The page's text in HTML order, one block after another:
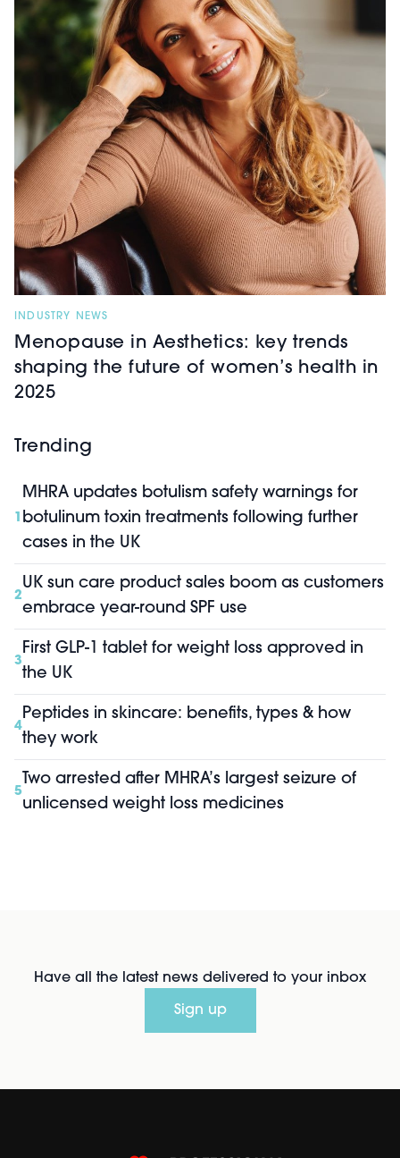
INDUSTRY NEWS
Menopause in Aesthetics: key trends
shaping the future of women’s health in
2025
Trending
1
MHRA updates botulism safety warnings for
botulinum toxin treatments following further
cases in the UK
2
UK sun care product sales boom as customers
embrace year-round SPF use
3
First GLP-1 tablet for weight loss approved in
the UK
4
Peptides in skincare: benefits, types & how
they work
5
Two arrested after MHRA’s largest seizure of
unlicensed weight loss medicines
Have all the latest news delivered to your inbox
Sign up